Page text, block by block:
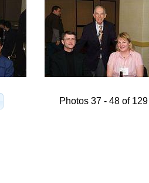
Photos 37 - 48 of 129